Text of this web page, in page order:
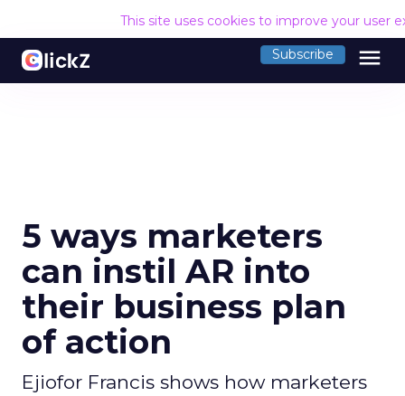
This site uses cookies to improve your user
Subscribe menu
5 ways marketers
can instil AR into
their business plan
of action
Ejiofor Francis shows how marketers